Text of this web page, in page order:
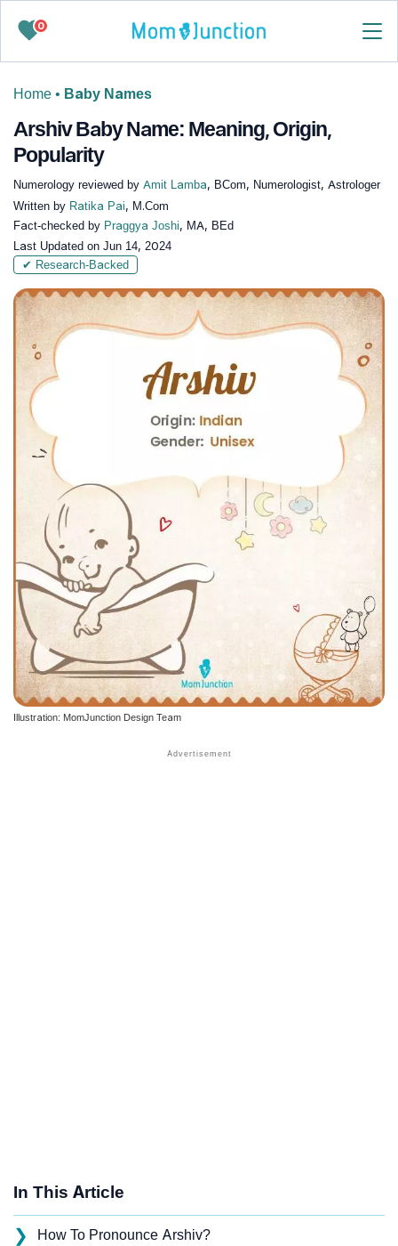
0
Home • Baby Names
Arshiv Baby Name: Meaning, Origin,
Popularity
Numerology reviewed by Amit Lamba, BCom, Numerologist, Astrologer
Written by Ratika Pai, M.Com
Fact-checked by Praggya Joshi, MA, BEd
Last Updated on Jun 14, 2024
✔ Research-Backed
Illustration: MomJunction Design Team
In This Article
❯ How To Pronounce Arshiv?